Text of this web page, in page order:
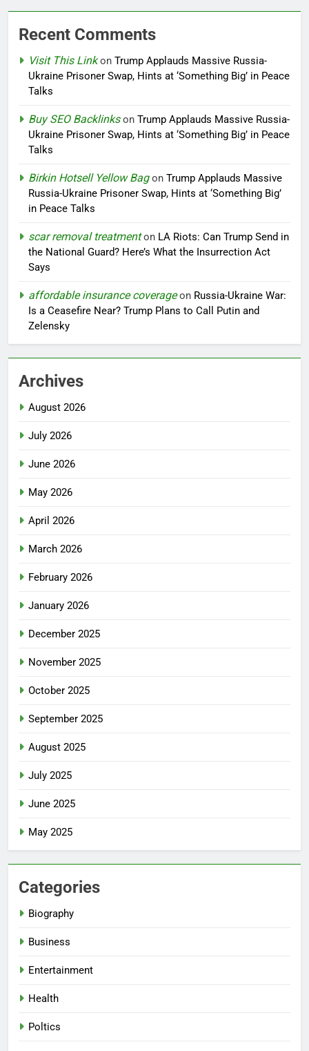
Recent Comments
Visit This Linkon Trump Applauds Massive Russia-
Ukraine Prisoner Swap, Hints at ‘Something Big’ in Peace
Talks
Buy SEO Backlinkson Trump Applauds Massive Russia-
Ukraine Prisoner Swap, Hints at ‘Something Big’ in Peace
Talks
Birkin Hotsell Yellow Bagon Trump Applauds Massive
Russia-Ukraine Prisoner Swap, Hints at ‘Something Big’
in Peace Talks
scar removal treatmenton LA Riots: Can Trump Send in
the National Guard? Here’s What the Insurrection Act
Says
affordable insurance coverageon Russia-Ukraine War:
Is a Ceasefire Near? Trump Plans to Call Putin and
Zelensky
Archives
August 2026
July 2026
June 2026
May 2026
April 2026
March 2026
February 2026
January 2026
December 2025
November 2025
October 2025
September 2025
August 2025
July 2025
June 2025
May 2025
Categories
Biography
Business
Entertainment
Health
Poltics